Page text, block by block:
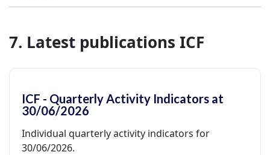
7. Latest publications ICF
ICF - Quarterly Activity Indicators at
30/06/2026
Individual quarterly activity indicators for
30/06/2026.